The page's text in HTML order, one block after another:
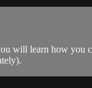
will learn how you